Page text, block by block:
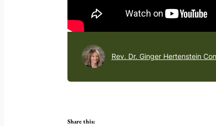
Rev. Dr. Ginger Hertenstein
Share this: